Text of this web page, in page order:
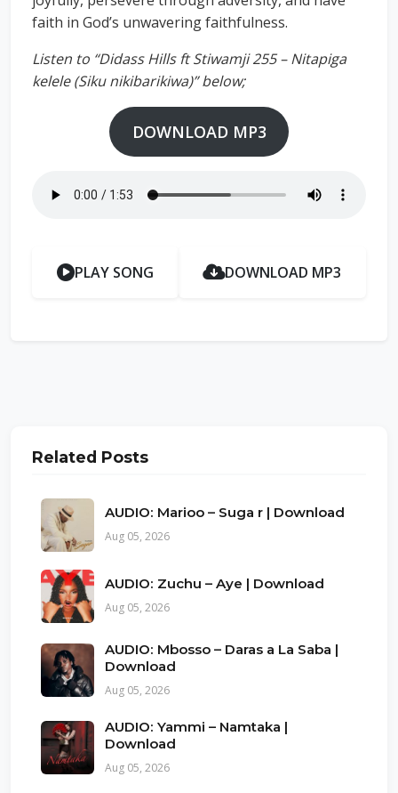
faith in God’s unwavering faithfulness.
Listen to “Didass Hills ft Stiwamji 255 – Nitapiga
kelele (Siku nikibarikiwa)” below;
DOWNLOAD MP3
PLAY SONG DOWNLOAD MP3
Related Posts
AUDIO: Marioo – Suga r | Download
Aug 05, 2026
AUDIO: Zuchu – Aye | Download
Aug 05, 2026
AUDIO: Mbosso – Daras a La Saba |
Download
Aug 05, 2026
AUDIO: Yammi – Namtaka |
Download
Aug 05, 2026